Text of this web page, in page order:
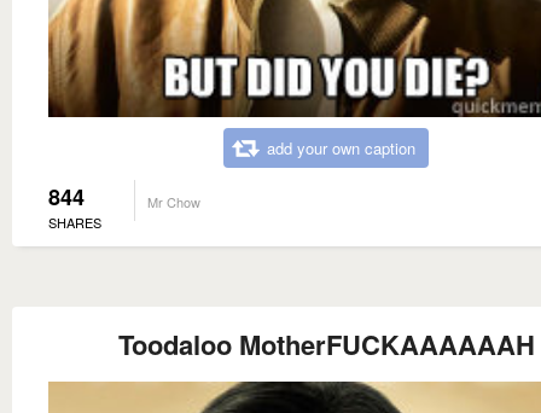
add your own caption
844
SHARES
Mr Chow
Toodaloo MotherFUCKAAAAAAH